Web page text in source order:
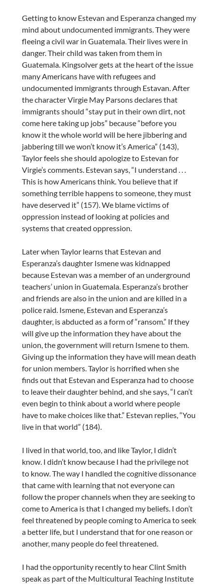
Getting to know Estevan and Esperanza changed my
mind about undocumented immigrants. They were
fleeing a civil war in Guatemala. Their lives were in
danger. Their child was taken from them in
Guatemala. Kingsolver gets at the heart of the issue
many Americans have with refugees and
undocumented immigrants through Estavan. After
the character Virgie May Parsons declares that
immigrants should “stay put in their own dirt, not
come here taking up jobs” because “before you
know it the whole world will be here jibbering and
jabbering till we won’t know it’s America” (143),
Taylor feels she should apologize to Estevan for
Virgie’s comments. Estevan says, “I understand . . .
This is how Americans think. You believe that if
something terrible happens to someone, they must
have deserved it” (157). We blame victims of
oppression instead of looking at policies and
systems that created oppression.
Later when Taylor learns that Estevan and
Esperanza’s daughter Ismene was kidnapped
because Estevan was a member of an underground
teachers’ union in Guatemala. Esperanza’s brother
and friends are also in the union and are killed in a
police raid. Ismene, Estevan and Esperanza’s
daughter, is abducted as a form of “ransom.” If they
will give up the information they have about the
union, the government will return Ismene to them.
Giving up the information they have will mean death
for union members. Taylor is horrified when she
finds out that Estevan and Esperanza had to choose
to leave their daughter behind, and she says, “I can’t
even begin to think about a world where people
have to make choices like that.” Estevan replies, “You
live in that world” (184).
I lived in that world, too, and like Taylor, I didn’t
know. I didn’t know because I had the privilege not
to know. The way I handled the cognitive dissonance
that came with learning that not everyone can
follow the proper channels when they are seeking to
come to America is that I changed my beliefs. I don’t
feel threatened by people coming to America to seek
a better life, but I understand that for one reason or
another, many people do feel threatened.
I had the opportunity recently to hear Clint Smith
speak as part of the Multicultural Teaching Institute